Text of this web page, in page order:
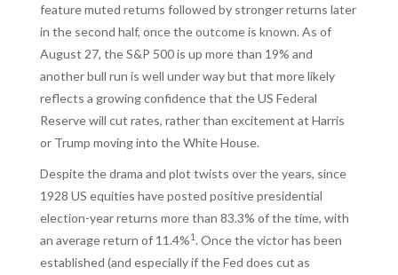
feature muted returns followed by stronger returns later
in the second half, once the outcome is known. As of
August 27, the S&P 500 is up more than 19% and
another bull run is well under way but that more likely
reflects a growing confidence that the US Federal
Reserve will cut rates, rather than excitement at Harris
or Trump moving into the White House.
Despite the drama and plot twists over the years, since
1928 US equities have posted positive presidential
election-year returns more than 83.3% of the time, with
an average return of 11.4%1. Once the victor has been
established (and especially if the Fed does cut as